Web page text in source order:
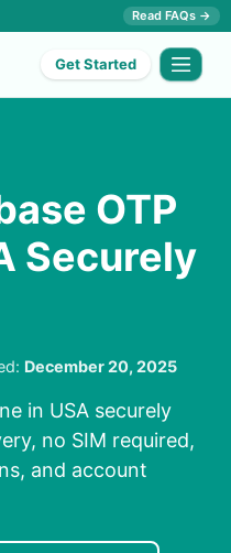
Read FAQs →
Get Started
OTP
Securely
December 20, 2025
in USA securely
no SIM required,
and account